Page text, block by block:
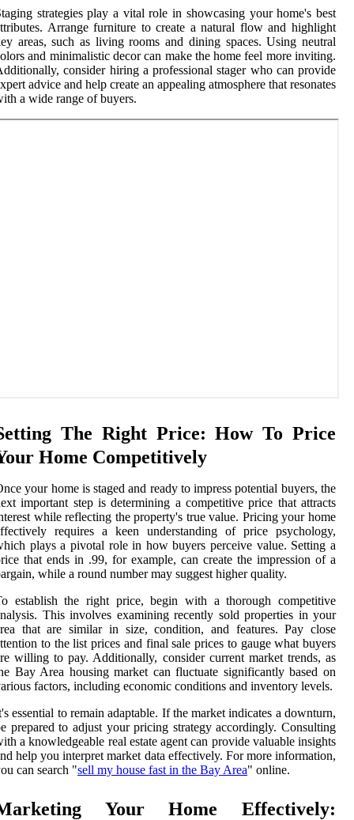
strategies play a vital role in showcasing your home's best
Arrange furniture to create a natural flow and highlight
areas, such as living rooms and dining spaces. Using neutral
and minimalistic decor can make the home feel more inviting.
consider hiring a professional stager who can provide
advice and help create an appealing atmosphere that resonates
a wide range of buyers.
The Right Price: How To Price
Home Competitively
your home is staged and ready to impress potential buyers, the
important step is determining a competitive price that attracts
while reflecting the property's true value. Pricing your home
requires a keen understanding of price psychology,
plays a pivotal role in how buyers perceive value. Setting a
that ends in .99, for example, can create the impression of a
while a round number may suggest higher quality.
establish the right price, begin with a thorough competitive
This involves examining recently sold properties in your
that are similar in size, condition, and features. Pay close
to the list prices and final sale prices to gauge what buyers
willing to pay. Additionally, consider current market trends, as
Bay Area housing market can fluctuate significantly based on
factors, including economic conditions and inventory levels.
essential to remain adaptable. If the market indicates a downturn,
prepared to adjust your pricing strategy accordingly. Consulting
a knowledgeable real estate agent can provide valuable insights
help you interpret market data effectively. For more information,
can search "sell my house fast in the Bay Area" online.
Your Home Effectively: